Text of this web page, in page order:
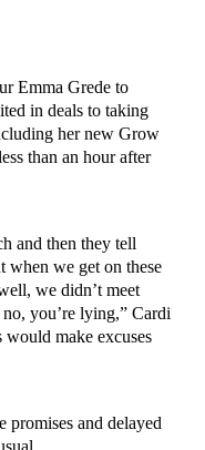
Emma Grede to
in deals to taking
her new Grow
than an hour after
and then they tell
when we get on these
we didn’t meet
you’re lying,” Cardi
make excuses
promises and delayed